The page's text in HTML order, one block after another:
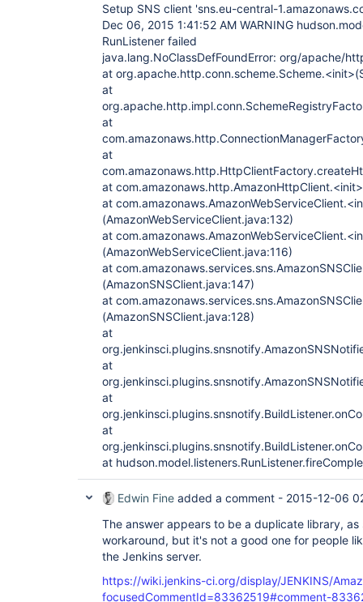
Setup SNS client 'sns.eu-central-
Dec 06, 2015 1:41:52 AM WARNING
RunListener failed
java.lang.NoClassDefFoundError: org/apache/
at
at
at
at
at
at
(AmazonWebServiceClient.java:132)
at
(AmazonWebServiceClient.java:116)
at
(AmazonSNSClient.java:147)
at
(AmazonSNSClient.java:128)
at
at
at
at
at
Edwin Fine added a comment - 2015-12-06
The answer appears to be a duplicate library,
workaround, but it's not a good one for people
the Jenkins server.
https://wiki.jenkins-ci.org/display/JENKINS/
focusedCommentId=83362519#comment-